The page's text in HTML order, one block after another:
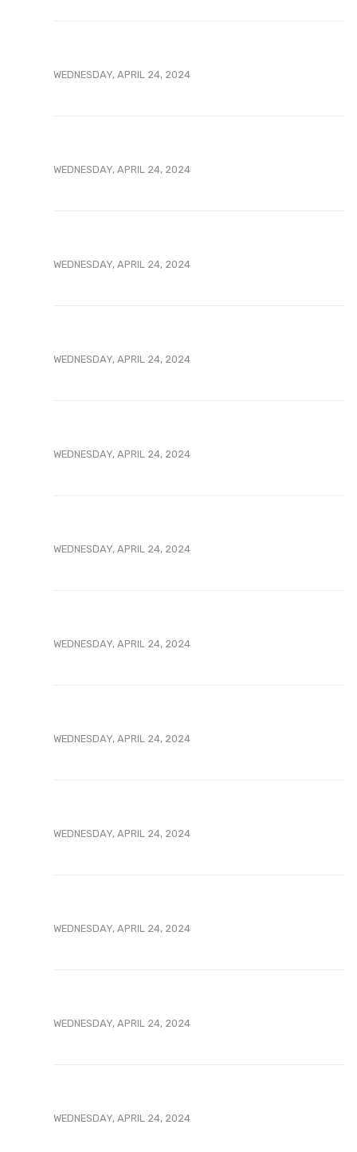
WEDNESDAY, APRIL 24, 2024
WEDNESDAY, APRIL 24, 2024
WEDNESDAY, APRIL 24, 2024
WEDNESDAY, APRIL 24, 2024
WEDNESDAY, APRIL 24, 2024
WEDNESDAY, APRIL 24, 2024
WEDNESDAY, APRIL 24, 2024
WEDNESDAY, APRIL 24, 2024
WEDNESDAY, APRIL 24, 2024
WEDNESDAY, APRIL 24, 2024
WEDNESDAY, APRIL 24, 2024
WEDNESDAY, APRIL 24, 2024